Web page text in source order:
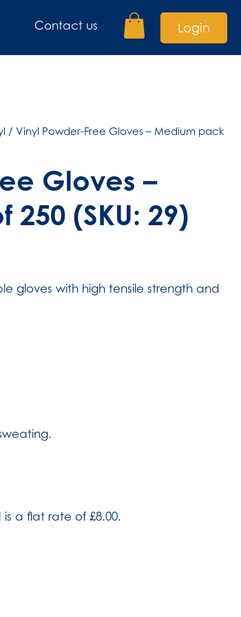
Contact us Login
/ Vinyl Powder-Free Gloves – Medium pack
Gloves –
(SKU: 29)
gloves with high tensile strength and
a flat rate of £8.00.